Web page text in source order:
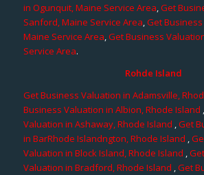
in Ogunquit, Maine Service Area,Get
Sanford, Maine Service Area,Get
Maine Service Area,Get Business
Service Area.
Rohde Island
Get Business Valuation in Adamsville,
Business Valuation in Albion, Rhode Island ,
Valuation in Ashaway, Rhode Island ,Get
in BarRhode Islandngton, Rhode Island ,
Valuation in Block Island, Rhode Island ,
Valuation in Bradford, Rhode Island ,Get